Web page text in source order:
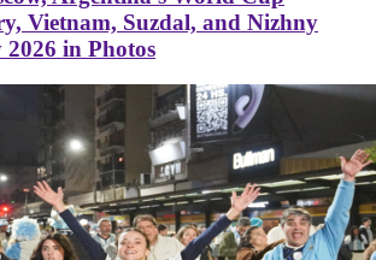
Vietnam, Suzdal, and Nizhny
in Photos